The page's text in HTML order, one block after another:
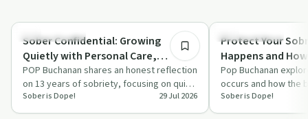
Sobriety Toolkit
Sober Confidential: Growing
Quietly with Personal Care,
Boundaries, Gratitude, and
Creative Living
POP Buchanan shares an honest reflection
on 13 years of sobriety, focusing on quiet
growth, strong boundaries and a cre…
Sober is Dope! 29 Jul 2026
Sobriety Toolkit
Protect Your
Happens and
Nervous System
Pop Buchanan
occurs and how the
addiction recovery.
creating …
Sober is Dope!